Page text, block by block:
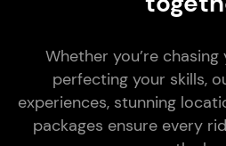
Whether you’re
perfecting your skills,
experiences, stunning
packages ensure every